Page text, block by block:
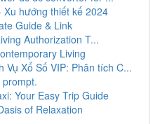
hướng thiết kế 2024
Guide & Link
Authorization T...
Living
Vụ Xổ Số VIP: Phân tích C...
Your Easy Trip Guide
of Relaxation